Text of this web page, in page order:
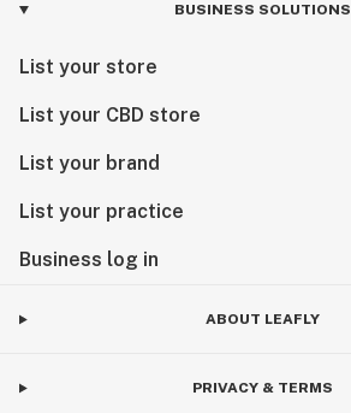
BUSINESS SOLUTIONS
List your store
List your CBD store
List your brand
List your practice
Business log in
ABOUT LEAFLY
PRIVACY & TERMS